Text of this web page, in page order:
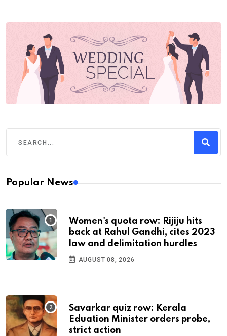
Popular News
Women's quota row: Rijiju hits
back at Rahul Gandhi, cites 2023
law and delimitation hurdles
AUGUST 08, 2026
Savarkar quiz row: Kerala
Eduation Minister orders probe,
strict action